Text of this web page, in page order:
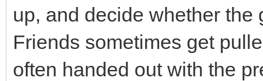
up, and decide whether
Friends sometimes get
often handed out with the